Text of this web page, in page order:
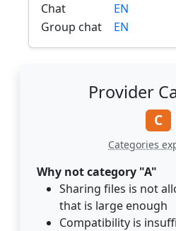
Chat
EN
Group chat
EN
Provider
C
Categories
Why not category "A"
Sharing files is not
that is large enough
Compatibility is